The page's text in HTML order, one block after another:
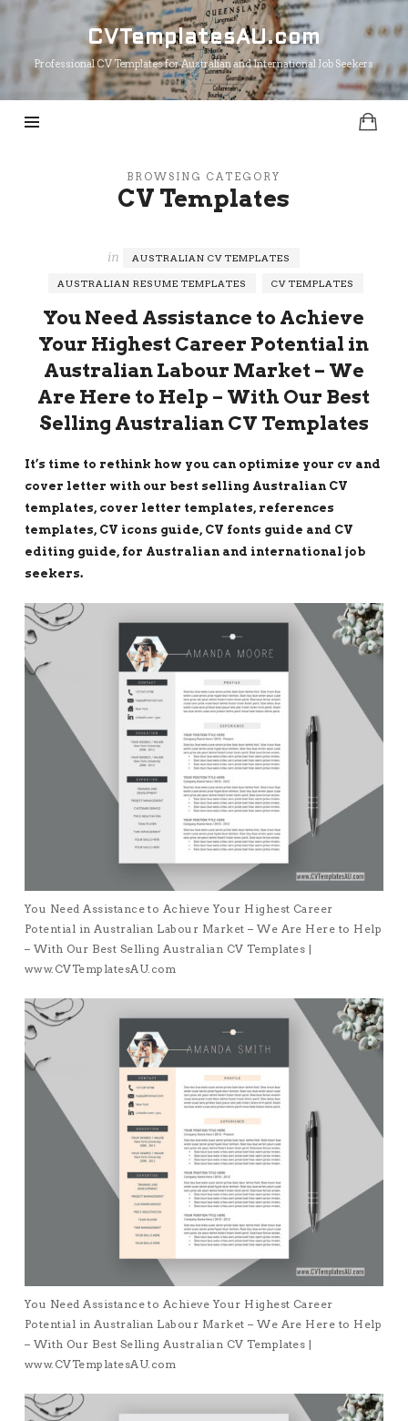
CVTemplatesAU.com
CVTemplatesAU.com
Professional CV Templates for Australian and International Job Seekers
BROWSING CATEGORY
CV Templates
in AUSTRALIAN CV TEMPLATES
AUSTRALIAN RESUME TEMPLATES CV TEMPLATES
You Need Assistance to Achieve
Your Highest Career Potential in
Australian Labour Market – We
Are Here to Help – With Our Best
Selling Australian CV Templates
It’s time to rethink how you can optimize your cv and
cover letter with our best selling Australian CV
templates, cover letter templates, references
templates, CV icons guide, CV fonts guide and CV
editing guide, for Australian and international job
seekers.
You Need Assistance to Achieve Your Highest Career
Potential in Australian Labour Market – We Are Here to Help
– With Our Best Selling Australian CV Templates |
www.CVTemplatesAU.com
You Need Assistance to Achieve Your Highest Career
Potential in Australian Labour Market – We Are Here to Help
– With Our Best Selling Australian CV Templates |
www.CVTemplatesAU.com